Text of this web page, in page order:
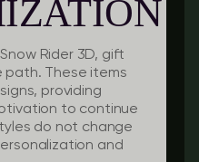
Rider 3D, gift
path. These items
providing
to continue
do not change
and